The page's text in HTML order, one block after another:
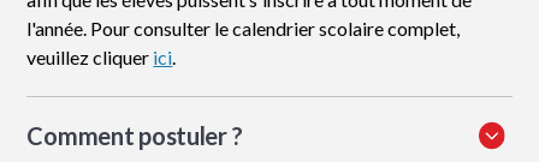
l'année. Pour consulter le calendrier scolaire complet,
veuillez cliquer ici
Comment postuler?